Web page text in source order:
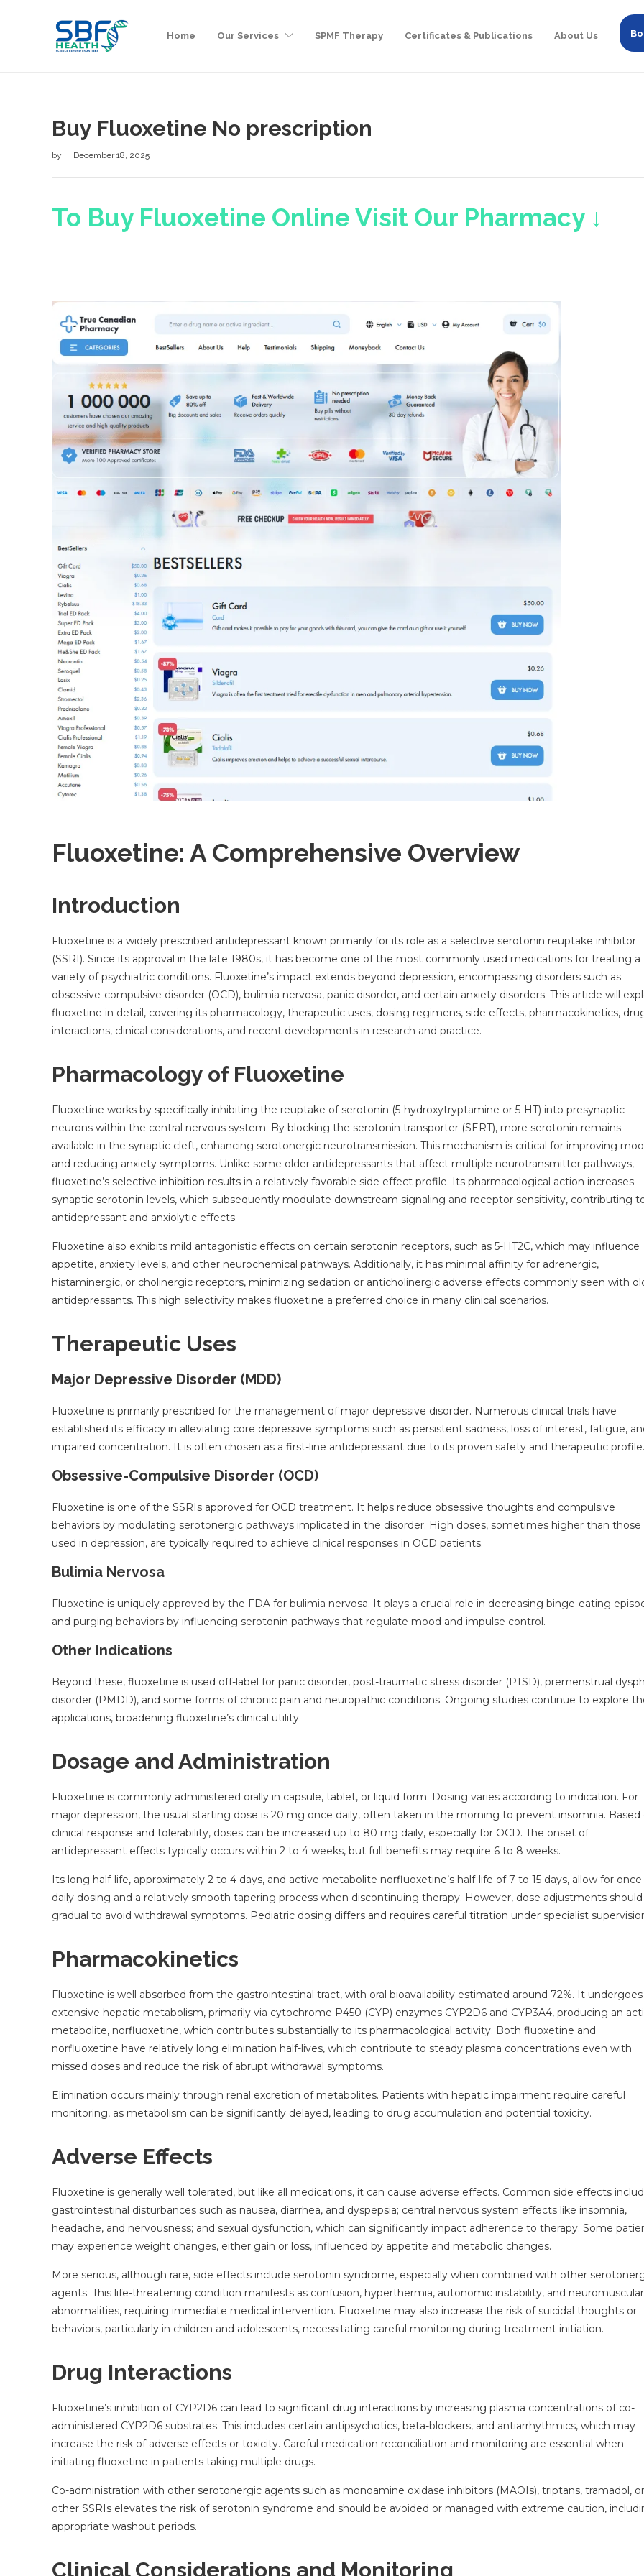
Home Our Services SPMF Therapy Certificates & Publications About Us
Buy Fluoxetine No prescription
by December 18, 2025
To Buy Fluoxetine Online Visit Our Pharmacy ↓
Fluoxetine: A Comprehensive Overview
Introduction
Fluoxetine is a widely prescribed antidepressant known primarily for its role as a selective serotonin reuptake inhibitor
(SSRI). Since its approval in the late 1980s, it has become one of the most commonly used medications for treating a
variety of psychiatric conditions. Fluoxetine’s impact extends beyond depression, encompassing disorders such as
obsessive-compulsive disorder (OCD), bulimia nervosa, panic disorder, and certain anxiety disorders. This article will
fluoxetine in detail, covering its pharmacology, therapeutic uses, dosing regimens, side effects, pharmacokinetics,
interactions, clinical considerations, and recent developments in research and practice.
Pharmacology of Fluoxetine
Fluoxetine works by specifically inhibiting the reuptake of serotonin (5-hydroxytryptamine or 5-HT) into presynaptic
neurons within the central nervous system. By blocking the serotonin transporter (SERT), more serotonin remains
available in the synaptic cleft, enhancing serotonergic neurotransmission. This mechanism is critical for improving
and reducing anxiety symptoms. Unlike some older antidepressants that affect multiple neurotransmitter pathways,
fluoxetine’s selective inhibition results in a relatively favorable side effect profile. Its pharmacological action increases
synaptic serotonin levels, which subsequently modulate downstream signaling and receptor sensitivity, contributing
antidepressant and anxiolytic effects.
Fluoxetine also exhibits mild antagonistic effects on certain serotonin receptors, such as 5-HT2C, which may influence
appetite, anxiety levels, and other neurochemical pathways. Additionally, it has minimal affinity for adrenergic,
histaminergic, or cholinergic receptors, minimizing sedation or anticholinergic adverse effects commonly seen with
antidepressants. This high selectivity makes fluoxetine a preferred choice in many clinical scenarios.
Therapeutic Uses
Major Depressive Disorder (MDD)
Fluoxetine is primarily prescribed for the management of major depressive disorder. Numerous clinical trials have
established its efficacy in alleviating core depressive symptoms such as persistent sadness, loss of interest, fatigue,
impaired concentration. It is often chosen as a first-line antidepressant due to its proven safety and therapeutic profile.
Obsessive-Compulsive Disorder (OCD)
Fluoxetine is one of the SSRIs approved for OCD treatment. It helps reduce obsessive thoughts and compulsive
behaviors by modulating serotonergic pathways implicated in the disorder. High doses, sometimes higher than those
used in depression, are typically required to achieve clinical responses in OCD patients.
Bulimia Nervosa
Fluoxetine is uniquely approved by the FDA for bulimia nervosa. It plays a crucial role in decreasing binge-eating
and purging behaviors by influencing serotonin pathways that regulate mood and impulse control.
Other Indications
Beyond these, fluoxetine is used off-label for panic disorder, post-traumatic stress disorder (PTSD), premenstrual
disorder (PMDD), and some forms of chronic pain and neuropathic conditions. Ongoing studies continue to explore
applications, broadening fluoxetine’s clinical utility.
Dosage and Administration
Fluoxetine is commonly administered orally in capsule, tablet, or liquid form. Dosing varies according to indication. For
major depression, the usual starting dose is 20 mg once daily, often taken in the morning to prevent insomnia. Based
clinical response and tolerability, doses can be increased up to 80 mg daily, especially for OCD. The onset of
antidepressant effects typically occurs within 2 to 4 weeks, but full benefits may require 6 to 8 weeks.
Its long half-life, approximately 2 to 4 days, and active metabolite norfluoxetine’s half-life of 7 to 15 days, allow for
daily dosing and a relatively smooth tapering process when discontinuing therapy. However, dose adjustments
gradual to avoid withdrawal symptoms. Pediatric dosing differs and requires careful titration under specialist
Pharmacokinetics
Fluoxetine is well absorbed from the gastrointestinal tract, with oral bioavailability estimated around 72%. It undergoes
extensive hepatic metabolism, primarily via cytochrome P450 (CYP) enzymes CYP2D6 and CYP3A4, producing an
metabolite, norfluoxetine, which contributes substantially to its pharmacological activity. Both fluoxetine and
norfluoxetine have relatively long elimination half-lives, which contribute to steady plasma concentrations even with
missed doses and reduce the risk of abrupt withdrawal symptoms.
Elimination occurs mainly through renal excretion of metabolites. Patients with hepatic impairment require careful
monitoring, as metabolism can be significantly delayed, leading to drug accumulation and potential toxicity.
Adverse Effects
Fluoxetine is generally well tolerated, but like all medications, it can cause adverse effects. Common side effects
gastrointestinal disturbances such as nausea, diarrhea, and dyspepsia; central nervous system effects like insomnia,
headache, and nervousness; and sexual dysfunction, which can significantly impact adherence to therapy. Some
may experience weight changes, either gain or loss, influenced by appetite and metabolic changes.
More serious, although rare, side effects include serotonin syndrome, especially when combined with other
agents. This life-threatening condition manifests as confusion, hyperthermia, autonomic instability, and neuromuscular
abnormalities, requiring immediate medical intervention. Fluoxetine may also increase the risk of suicidal thoughts or
behaviors, particularly in children and adolescents, necessitating careful monitoring during treatment initiation.
Drug Interactions
Fluoxetine’s inhibition of CYP2D6 can lead to significant drug interactions by increasing plasma concentrations of co-
administered CYP2D6 substrates. This includes certain antipsychotics, beta-blockers, and antiarrhythmics, which may
increase the risk of adverse effects or toxicity. Careful medication reconciliation and monitoring are essential when
initiating fluoxetine in patients taking multiple drugs.
Co-administration with other serotonergic agents such as monoamine oxidase inhibitors (MAOIs), triptans, tramadol, or
other SSRIs elevates the risk of serotonin syndrome and should be avoided or managed with extreme caution,
appropriate washout periods.
Clinical Considerations and Monitoring